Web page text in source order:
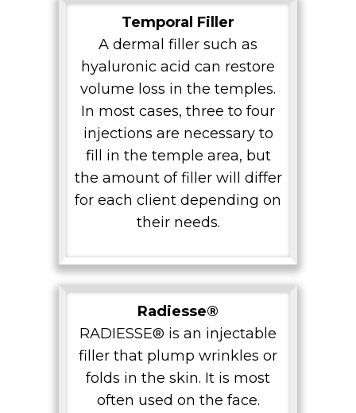
Temporal Filler
A dermal filler such as
hyaluronic acid can restore
volume loss in the temples.
In most cases, three to four
injections are necessary to
fill in the temple area, but
the amount of filler will differ
for each client depending on
their needs.
Radiesse®
RADIESSE® is an injectable
filler that plump wrinkles or
folds in the skin. It is most
often used on the face.